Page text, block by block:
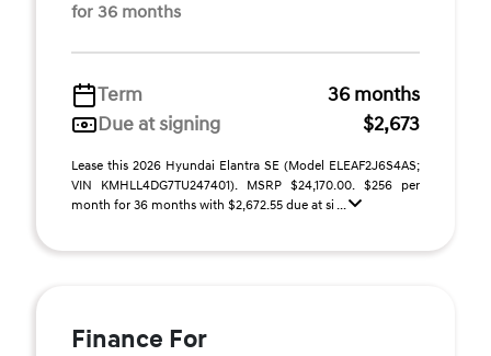
for 36 months
Term
36 months
Due at signing
$2,673
Lease this 2026 Hyundai Elantra SE (Model ELEAF2J6S4AS;
VIN KMHLL4DG7TU247401). MSRP $24,170.00. $256 per
month for 36 months with $2,672.55 due at si ...
Finance For